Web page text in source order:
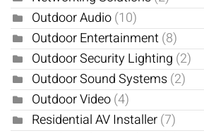
Outdoor Audio(10)
Outdoor Entertainment(8)
Outdoor Security Lighting (2)
Outdoor Sound Systems(2)
Outdoor Video(4)
Residential AV Installer(7)